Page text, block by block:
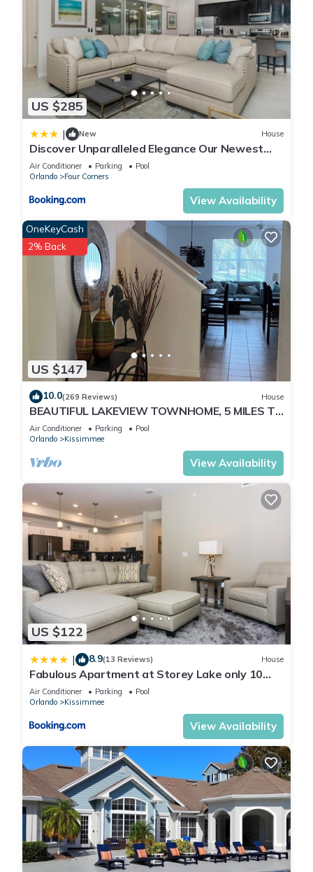
US $285
| New House
Discover Unparalleled Elegance Our Newest
Candlelight Pool Home
Air Conditioner Parking
Pool
Orlando
Four Corners
View Availability
US $147
OneKeyCash
2% Back
10.0(269 Reviews) House
BEAUTIFUL LAKEVIEW TOWNHOME, 5 MILES TO
DISNEY. FULLY EQUIPED
Air Conditioner Parking
Pool
Orlando
Kissimmee
View Availability
US $122
| 8.9(13 Reviews) House
Fabulous Apartment at Storey Lake only 10
minutes from Disney SL4731-103
Air Conditioner Parking
Pool
Orlando
Kissimmee
View Availability